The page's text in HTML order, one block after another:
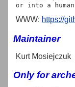
WWW: https://
Maintainer
Kurt Mosiejczuk
Only for